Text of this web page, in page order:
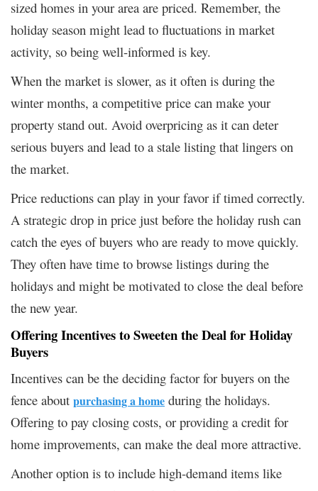
sized homes in your area are priced. Remember, the
holiday season might lead to fluctuations in market
activity, so being well-informed is key.
When the market is slower, as it often is during the
winter months, a competitive price can make your
property stand out. Avoid overpricing as it can deter
serious buyers and lead to a stale listing that lingers on
the market.
Price reductions can play in your favor if timed correctly.
A strategic drop in price just before the holiday rush can
catch the eyes of buyers who are ready to move quickly.
They often have time to browse listings during the
holidays and might be motivated to close the deal before
the new year.
Offering Incentives to Sweeten the Deal for Holiday
Buyers
Incentives can be the deciding factor for buyers on the
fence about purchasing a home during the holidays.
Offering to pay closing costs, or providing a credit for
home improvements, can make the deal more attractive.
Another option is to include high-demand items like